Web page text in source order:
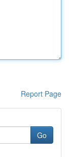
Report Page
Go